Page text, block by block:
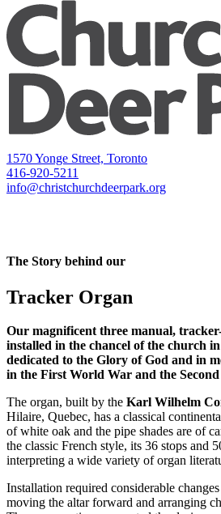
1570 Yonge Street, Toronto
416-920-5211
info@christchurchdeerpark.org
The Story behind our
Tracker Organ
Our magnificent three manual,
installed in the chancel of the church
dedicated to the Glory of God and in
in the First World War and the
The organ, built by the Karl Wilhelm
Hilaire, Quebec, has a classical
of white oak and the pipe shades are of
the classic French style, its 36 stops and
interpreting a wide variety of organ
Installation required considerable
moving the altar forward and arranging